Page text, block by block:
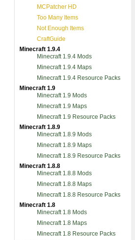
MCPatcher HD
Too Many Items
Not Enough Items
CraftGuide
Minecraft 1.9.4
Minecraft 1.9.4 Mods
Minecraft 1.9.4 Maps
Minecraft 1.9.4 Resource Packs
Minecraft 1.9
Minecraft 1.9 Mods
Minecraft 1.9 Maps
Minecraft 1.9 Resource Packs
Minecraft 1.8.9
Minecraft 1.8.9 Mods
Minecraft 1.8.9 Maps
Minecraft 1.8.9 Resource Packs
Minecraft 1.8.8
Minecraft 1.8.8 Mods
Minecraft 1.8.8 Maps
Minecraft 1.8.8 Resource Packs
Minecraft 1.8
Minecraft 1.8 Mods
Minecraft 1.8 Maps
Minecraft 1.8 Resource Packs